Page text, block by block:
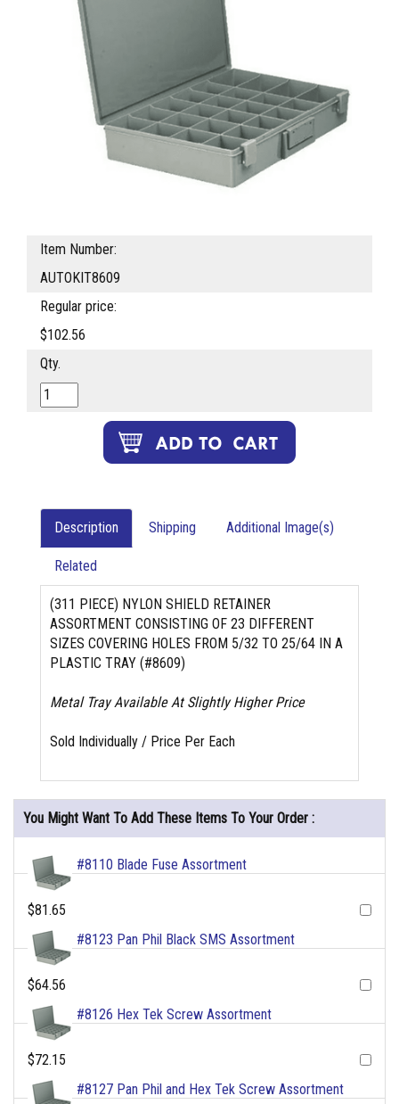
Item Number:
AUTOKIT8609
Regular price:
$102.56
Qty.
Description Shipping Additional Image(s)
Related
(311 PIECE) NYLON SHIELD RETAINER
ASSORTMENT CONSISTING OF 23 DIFFERENT
SIZES COVERING HOLES FROM 5/32 TO 25/64 IN A
PLASTIC TRAY (#8609)
Metal Tray Available At Slightly Higher Price
Sold Individually / Price Per Each
You Might Want To Add These Items To Your Order :
#8110 Blade Fuse Assortment
$81.65
#8123 Pan Phil Black SMS Assortment
$64.56
#8126 Hex Tek Screw Assortment
$72.15
#8127 Pan Phil and Hex Tek Screw Assortment